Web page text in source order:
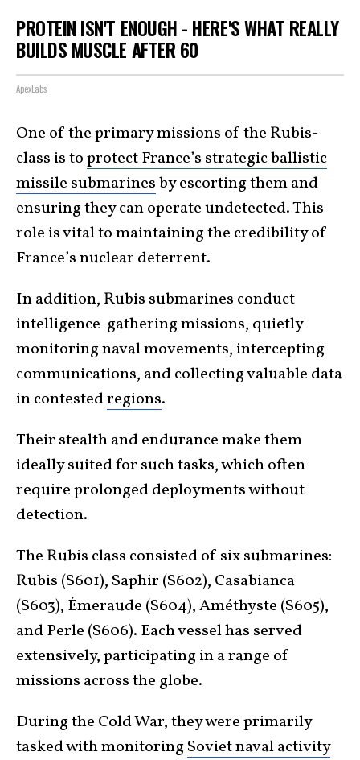
PROTEIN ISN'T ENOUGH - HERE'S WHAT REALLY
BUILDS MUSCLE AFTER 60
ApexLabs
One of the primary missions of the Rubis-
class is toprotect France’s strategic ballistic
missile submarinesby escorting them and
ensuring they can operate undetected. This
role is vital to maintaining the credibility of
France’s nuclear deterrent.
In addition, Rubis submarines conduct
intelligence-gathering missions, quietly
monitoring naval movements, intercepting
communications, and collecting valuable data
in contestedregions.
Their stealth and endurance make them
ideally suited for such tasks, which often
require prolonged deployments without
detection.
The Rubis class consisted of six submarines:
Rubis (S601), Saphir (S602), Casabianca
(S603), Émeraude (S604), Améthyste (S605),
and Perle (S606). Each vessel has served
extensively, participating in a range of
missions across the globe.
During the Cold War, they were primarily
tasked with monitoring Soviet naval activity